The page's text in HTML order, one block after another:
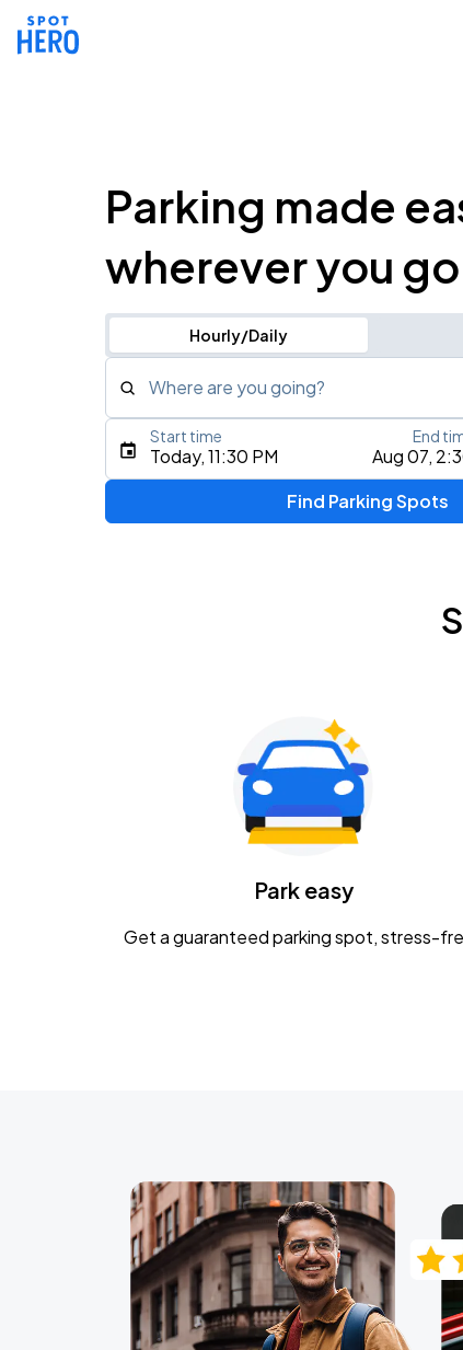
Parking made
wherever you go
Hourly/Daily
Where are you going?
Type an address, place, city, airport, or
Tame Impala - The Deadbeat Tour
Nationwide Arena
Caamp
Today, 11:30 PM Aug 07,
Start time End
Find Parking Spots
Park easy
Get a guaranteed parking spot, stress-